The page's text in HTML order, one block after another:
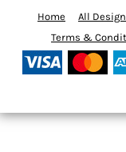
Home All
Terms &